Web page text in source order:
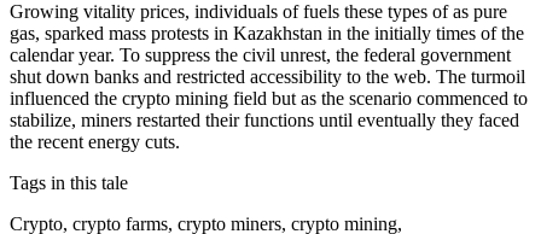
Growing vitality prices, individuals of fuels these types of as pure
gas, sparked mass protests in Kazakhstan in the initially times of the
calendar year. To suppress the civil unrest, the federal government
shut down banks and restricted accessibility to the web. The turmoil
influenced the crypto mining field but as the scenario commenced to
stabilize, miners restarted their functions until eventually they faced
the recent energy cuts.
Tags in this tale
Crypto, crypto farms, crypto miners, crypto mining,